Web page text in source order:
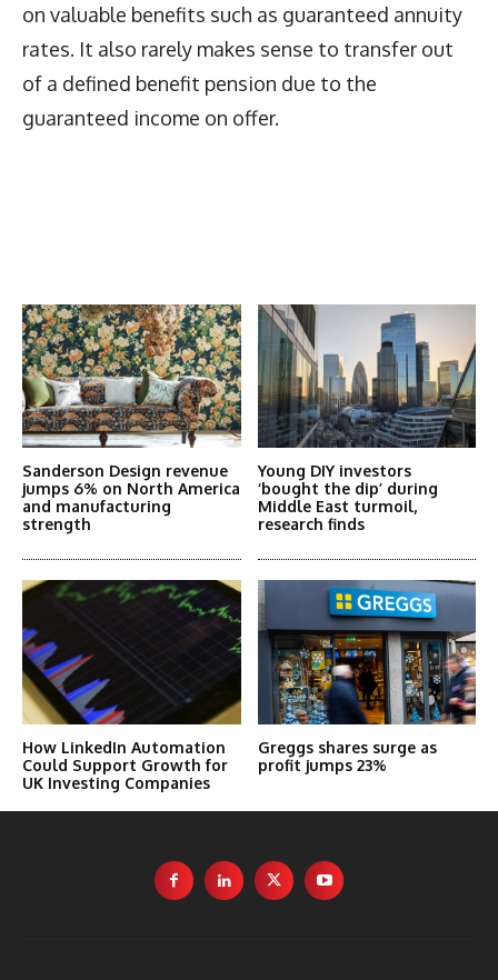
on valuable benefits such as guaranteed annuity
rates. It also rarely makes sense to transfer out
of a defined benefit pension due to the
guaranteed income on offer.
Sanderson Design revenue
jumps 6% on North America
and manufacturing
strength
Young DIY investors
‘bought the dip’ during
Middle East turmoil,
research finds
How LinkedIn Automation
Could Support Growth for
UK Investing Companies
Greggs shares surge as
profit jumps 23%